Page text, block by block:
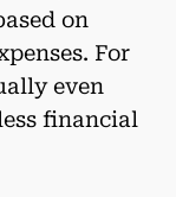
on
For
even
financial